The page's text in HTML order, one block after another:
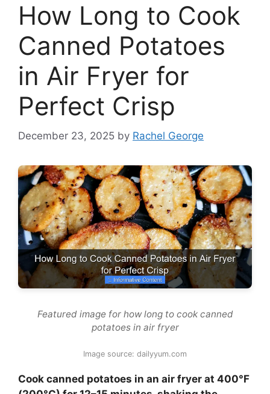
How Long to Cook
Canned Potatoes
in Air Fryer for
Perfect Crisp
December 23, 2025 by Rachel George
Featured image for how long to cook canned
potatoes in air fryer
Image source: dailyyum.com
Cook canned potatoes in an air fryer at 400°F